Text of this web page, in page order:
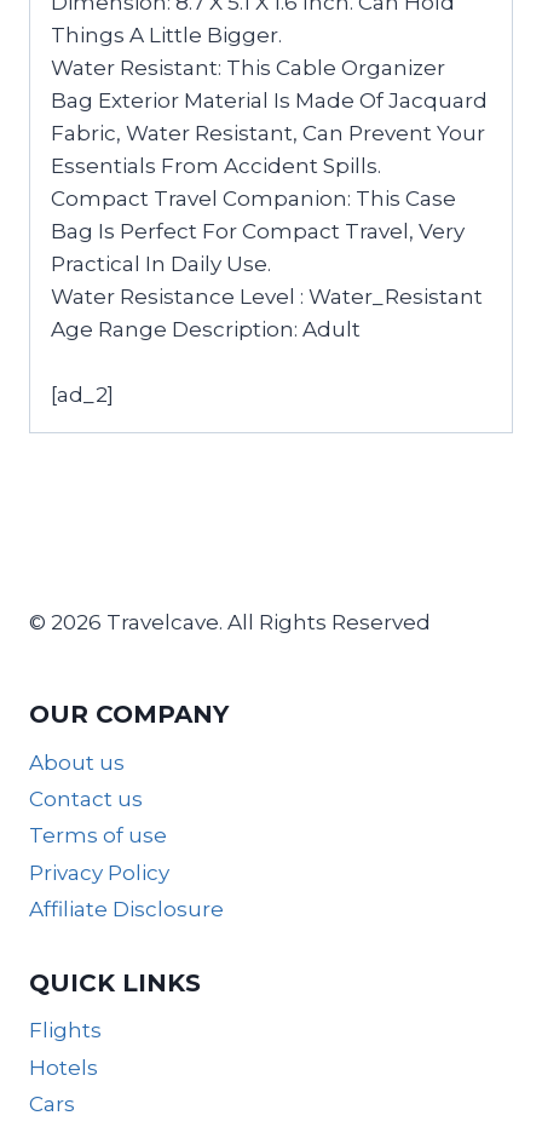
Things A Little Bigger.
Water Resistant: This Cable Organizer
Bag Exterior Material Is Made Of Jacquard
Fabric, Water Resistant, Can Prevent Your
Essentials From Accident Spills.
Compact Travel Companion: This Case
Bag Is Perfect For Compact Travel, Very
Practical In Daily Use.
Water Resistance Level : Water_Resistant
Age Range Description: Adult
[ad_2]
© 2026 Travelcave. All Rights Reserved
OUR COMPANY
About us
Contact us
Terms of use
Privacy Policy
Affiliate Disclosure
QUICK LINKS
Flights
Hotels
Cars